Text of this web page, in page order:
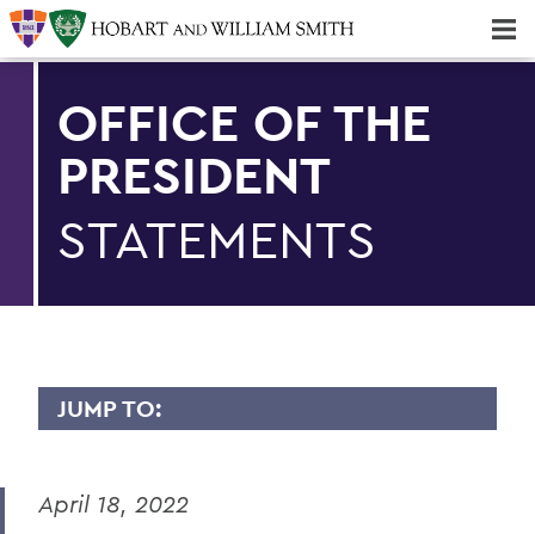
OFFICE OF THE
PRESIDENT
STATEMENTS
JUMP TO:
Remembering Professor Emerita of
April 18, 2022